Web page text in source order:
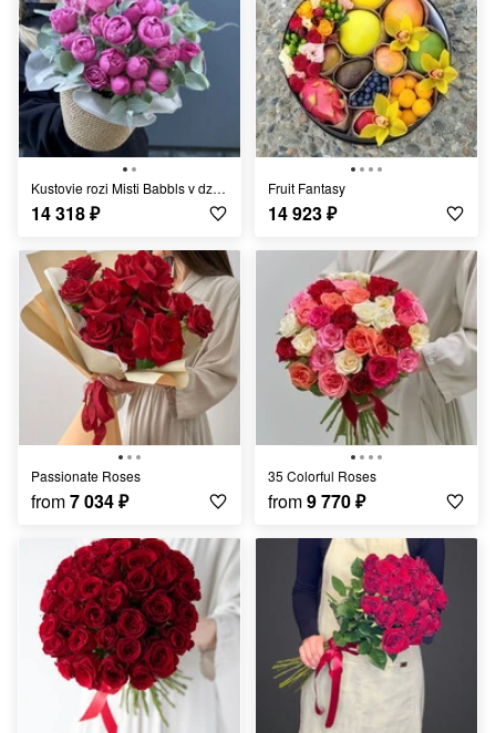
Kustovie rozi Misti Babbls v dzhutovom kashpo
14 318₽
Fruit Fantasy
14 923₽
Passionate Roses
from7 034₽
35 Colorful Roses
from9 770₽